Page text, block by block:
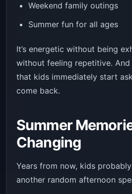
Weekend family outings
Summer fun for all ages
It’s energetic without being
without feeling repetitive.
that kids immediately start
come back.
Summer
Changing
Years from now, kids
another random afternoon